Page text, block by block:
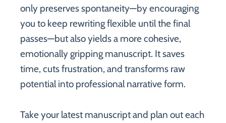
only preserves spontaneity—by encouraging
you to keep rewriting flexible until the final
passes—but also yields a more cohesive,
emotionally gripping manuscript. It saves
time, cuts frustration, and transforms raw
potential into professional narrative form.
Take your latest manuscript and plan out each